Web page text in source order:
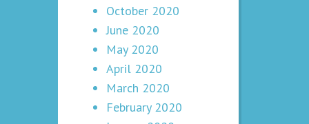
October 2020
June 2020
May 2020
April 2020
March 2020
February 2020